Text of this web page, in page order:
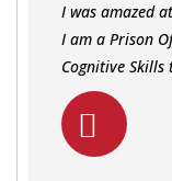
I was amazed
I am a Prison
Cognitive